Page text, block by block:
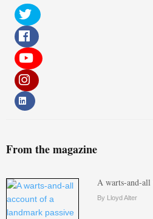
From the magazine
A warts-and-
By Lloyd Alter